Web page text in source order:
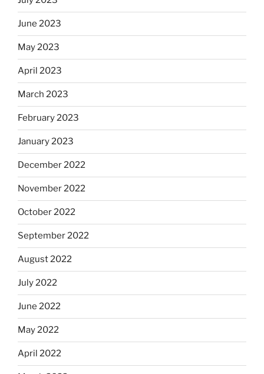
June 2023
May 2023
April 2023
March 2023
February 2023
January 2023
December 2022
November 2022
October 2022
September 2022
August 2022
July 2022
June 2022
May 2022
April 2022